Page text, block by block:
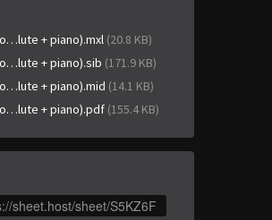
+ piano).mxl (20.8 KB)
+ piano).sib (171.9 KB)
+ piano).mid (14.1 KB)
+ piano).pdf (155.4 KB)